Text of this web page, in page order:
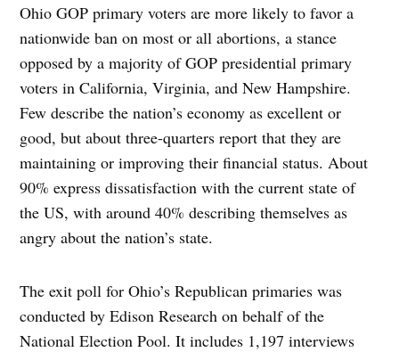
Ohio GOP primary voters are more likely to favor a
nationwide ban on most or all abortions, a stance
opposed by a majority of GOP presidential primary
voters in California, Virginia, and New Hampshire.
Few describe the nation’s economy as excellent or
good, but about three-quarters report that they are
maintaining or improving their financial status. About
90% express dissatisfaction with the current state of
the US, with around 40% describing themselves as
angry about the nation’s state.
The exit poll for Ohio’s Republican primaries was
conducted by Edison Research on behalf of the
National Election Pool. It includes 1,197 interviews